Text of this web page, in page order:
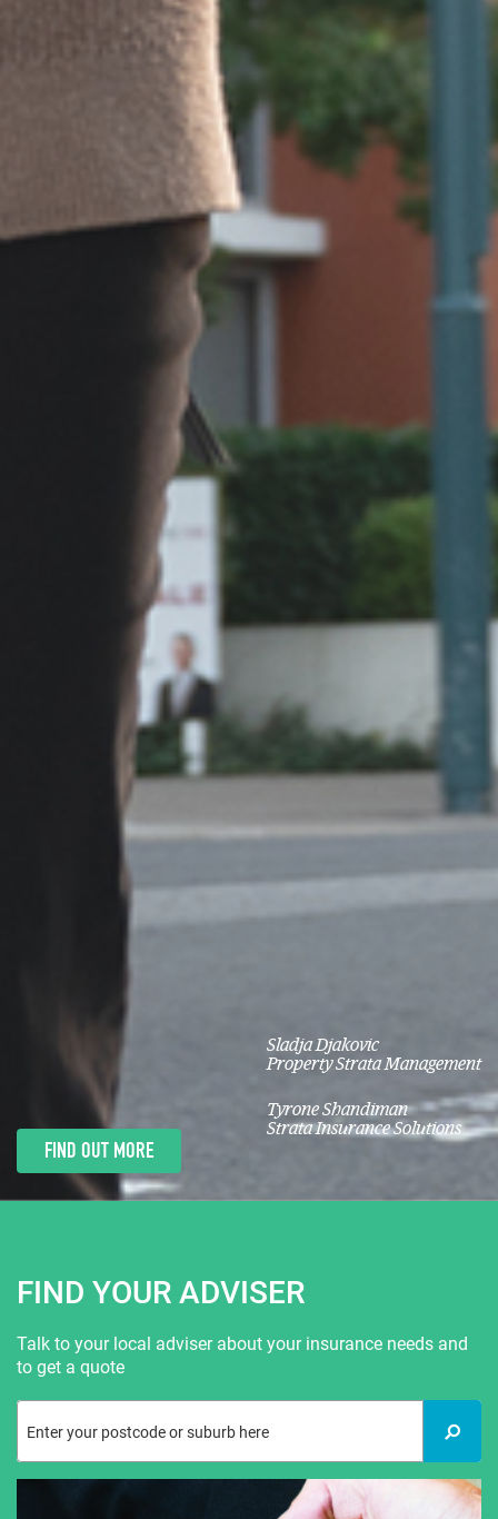
Sladja Djakovic
Property Strata Management
Tyrone Shandiman
Strata Insurance Solutions
FIND OUT MORE
FIND YOUR ADVISER
Talk to your local adviser about your insurance needs and
to get a quote